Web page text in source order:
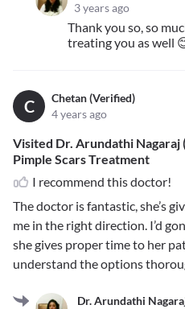
3 years ago
Thank you so, so
treating you as well
C
Chetan (Verified)
4 years ago
Visited Dr. Arundathi
Pimple Scars Treatment
I recommend this doctor!
The doctor is fantastic, she’s
me in the right direction. I’d
she gives proper time to her
understand the options
Dr. Arundathi